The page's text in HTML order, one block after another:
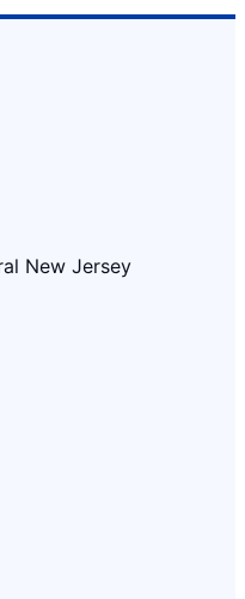
New Jersey